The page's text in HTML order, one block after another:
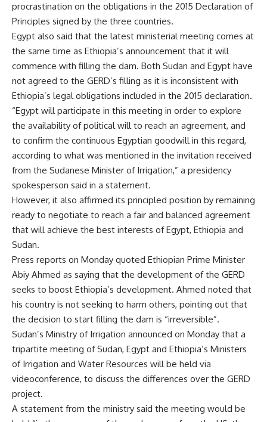
procrastination on the obligations in the 2015 Declaration of
Principles signed by the three countries.
Egypt also said that the latest ministerial meeting comes at
the same time as Ethiopia’s announcement that it will
commence with filling the dam. Both Sudan and Egypt have
not agreed to the GERD’s filling as it is inconsistent with
Ethiopia’s legal obligations included in the 2015 declaration.
“Egypt will participate in this meeting in order to explore
the availability of political will to reach an agreement, and
to confirm the continuous Egyptian goodwill in this regard,
according to what was mentioned in the invitation received
from the Sudanese Minister of Irrigation,” a presidency
spokesperson said in a statement.
However, it also affirmed its principled position by remaining
ready to negotiate to reach a fair and balanced agreement
that will achieve the best interests of Egypt, Ethiopia and
Sudan.
Press reports on Monday quoted Ethiopian Prime Minister
Abiy Ahmed as saying that the development of the GERD
seeks to boost Ethiopia’s development. Ahmed noted that
his country is not seeking to harm others, pointing out that
the decision to start filling the dam is “irreversible”.
Sudan’s Ministry of Irrigation announced on Monday that a
tripartite meeting of Sudan, Egypt and Ethiopia’s Ministers
of Irrigation and Water Resources will be held via
videoconference, to discuss the differences over the GERD
project.
A statement from the ministry said the meeting would be